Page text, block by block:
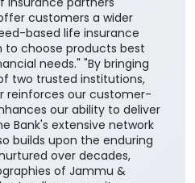
customers a wider
based life insurance
to choose products best
needs." "By bringing
two trusted institutions,
reinforces our customer-
our ability to deliver
Bank's extensive network
builds upon the enduring
over decades,
of Jammu &